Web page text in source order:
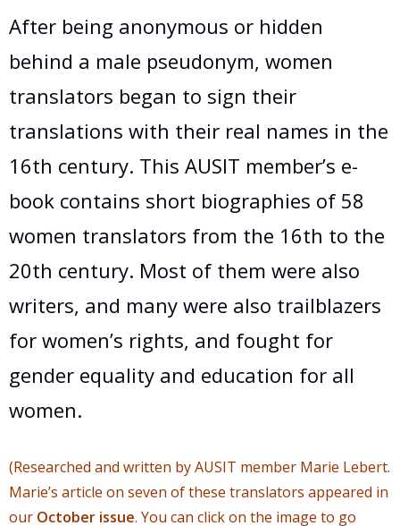
After being anonymous or hidden
behind a male pseudonym, women
translators began to sign their
translations with their real names in the
16th century. This AUSIT member’s e-
book contains short biographies of 58
women translators from the 16th to the
20th century. Most of them were also
writers, and many were also trailblazers
for women’s rights, and fought for
gender equality and education for all
women.
(Researched and written by AUSIT member Marie Lebert.
Marie’s article on seven of these translators appeared in
our October issue. You can click on the image to go